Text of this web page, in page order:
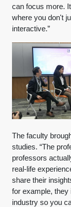
can focus more.
where you don't
interactive.”
The faculty
studies. “The
professors
real-life
share their
for example, they
industry so you